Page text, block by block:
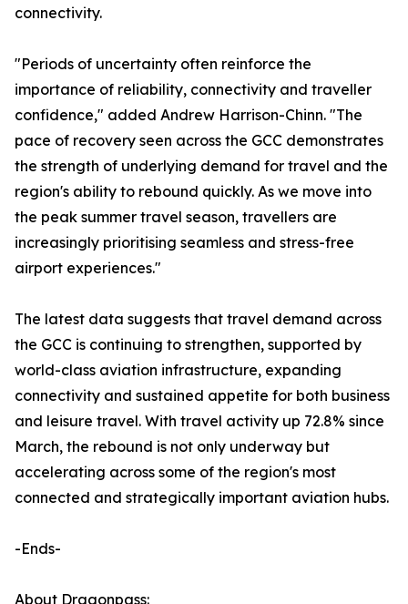
connectivity.
"Periods of uncertainty often reinforce the
importance of reliability, connectivity and traveller
confidence," added Andrew Harrison-Chinn. "The
pace of recovery seen across the GCC demonstrates
the strength of underlying demand for travel and the
region's ability to rebound quickly. As we move into
the peak summer travel season, travellers are
increasingly prioritising seamless and stress-free
airport experiences."
The latest data suggests that travel demand across
the GCC is continuing to strengthen, supported by
world-class aviation infrastructure, expanding
connectivity and sustained appetite for both business
and leisure travel. With travel activity up 72.8% since
March, the rebound is not only underway but
accelerating across some of the region's most
connected and strategically important aviation hubs.
-Ends-
About Dragonpass: